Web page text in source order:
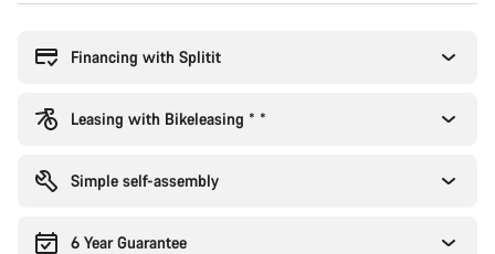
Financing with Splitit
Leasing with Bikeleasing * *
Simple self-assembly
6 Year Guarantee